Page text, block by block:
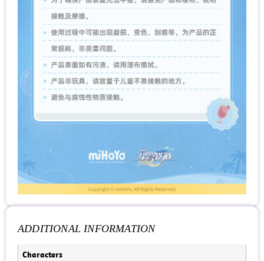
ADDITIONAL INFORMATION
Characters